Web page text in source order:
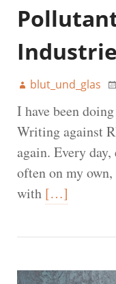
blut_und_glas
I have been
Writing against
again. Every
often on my
with […]